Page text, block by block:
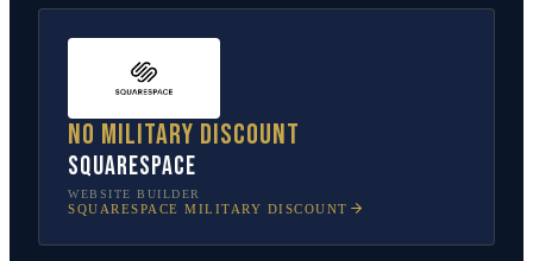
No military discount
Squarespace
WEBSITE BUILDER
SQUARESPACE MILITARY DISCOUNT